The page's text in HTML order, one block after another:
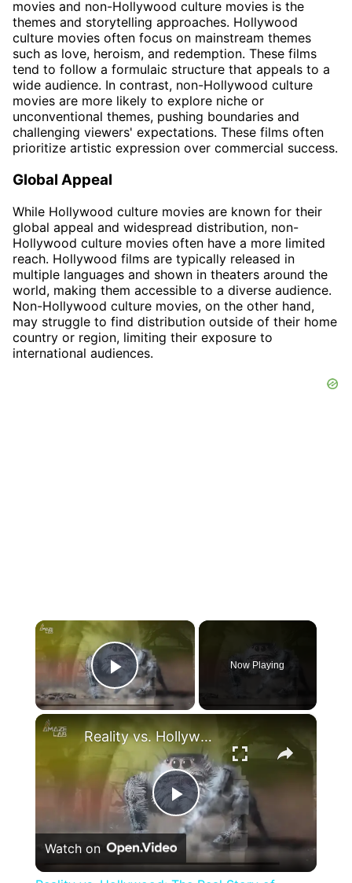
movies and non-Hollywood culture movies is the
themes and storytelling approaches. Hollywood
culture movies often focus on mainstream themes
such as love, heroism, and redemption. These films
tend to follow a formulaic structure that appeals to a
wide audience. In contrast, non-Hollywood culture
movies are more likely to explore niche or
unconventional themes, pushing boundaries and
challenging viewers' expectations. These films often
prioritize artistic expression over commercial success.
Global Appeal
While Hollywood culture movies are known for their
global appeal and widespread distribution, non-
Hollywood culture movies often have a more limited
reach. Hollywood films are typically released in
multiple languages and shown in theaters around the
world, making them accessible to a diverse audience.
Non-Hollywood culture movies, on the other hand,
may struggle to find distribution outside of their home
country or region, limiting their exposure to
international audiences.
×
Play Video
Now Playing
×
Play
Video
Reality vs. Hollywood: The Real Story of Hallucinations
Watch on